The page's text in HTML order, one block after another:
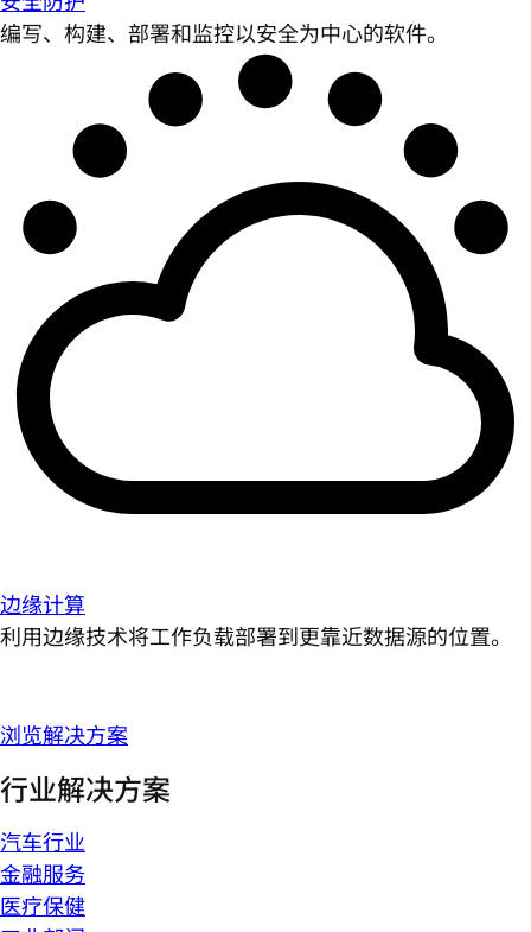
编写、构建、部署和监控以安全为中心的软件。
边缘计算
利用边缘技术将工作负载部署到更靠近数据源的位置。
浏览解决方案
行业解决方案
汽车行业
金融服务
医疗保健